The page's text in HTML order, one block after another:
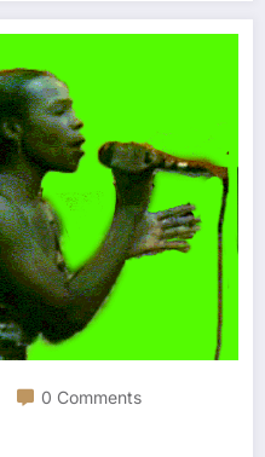
0 Comments